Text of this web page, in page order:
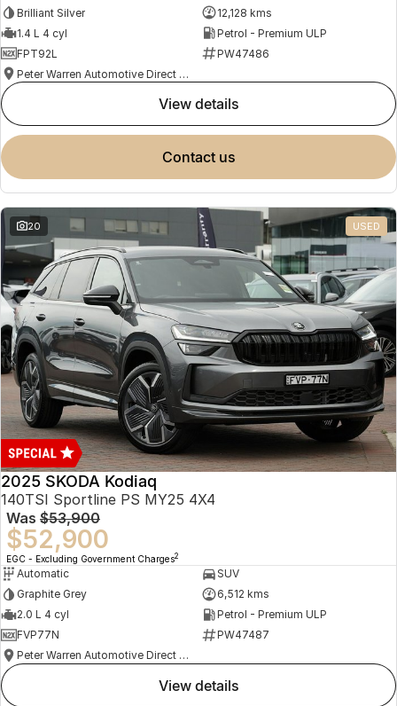
Brilliant Silver
12,128 kms
1.4 L 4 cyl
Petrol - Premium ULP
FPT92L
PW47486
Peter Warren Automotive Direct Used Cars
view details
contact us
20 USED
2025 SKODA Kodiaq
140TSI Sportline PS MY25 4X4
Was $53,900
$52,900
EGC - Excluding Government Charges2
Automatic
SUV
Graphite Grey
6,512 kms
2.0 L 4 cyl
Petrol - Premium ULP
FVP77N
PW47487
Peter Warren Automotive Direct Used Cars
view details